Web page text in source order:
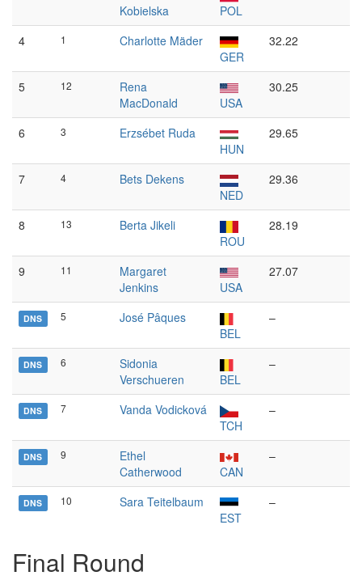
Kobielska
POL
4 1
Charlotte Mäder
GER
32.22
5 12
Rena
MacDonald
USA
30.25
6 3
Erzsébet Ruda
HUN
29.65
7 4
Bets Dekens
NED
29.36
8 13
Berta Jikeli
ROU
28.19
9 11
Margaret
Jenkins
USA
27.07
DNS 5
José Pâques
BEL
–
DNS 6
Sidonia
Verschueren
BEL
–
DNS 7
Vanda Vodicková
TCH
–
DNS 9
Ethel
Catherwood
CAN
–
DNS 10
Sara Teitelbaum
EST
–
Final Round